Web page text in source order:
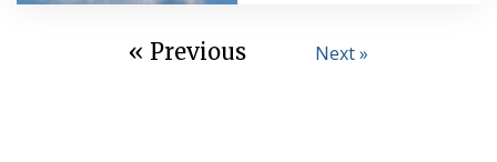
« Previous Next »